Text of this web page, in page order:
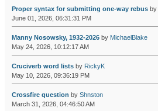
Proper syntax for submitting one-way rebusby
June 01, 2026, 06:31:31 PM
Manny Nosowsky, 1932-2026by MichaelBlake
May 24, 2026, 10:12:17 AM
Cruciverb word listsby RickyK
May 10, 2026, 09:36:19 PM
Crossfire question by Shnston
March 31, 2026, 04:46:50 AM